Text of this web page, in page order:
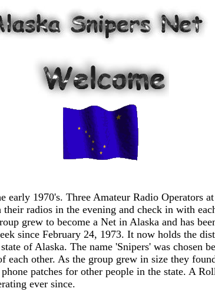
early 1970's. Three Amateur Radio Operators
radios in the evening and check in with
grew to become a Net in Alaska and has
since February 24, 1973. It now holds the
of Alaska. The name 'Snipers' was chosen
each other. As the group grew in size they
patches for other people in the state. A
ever since.